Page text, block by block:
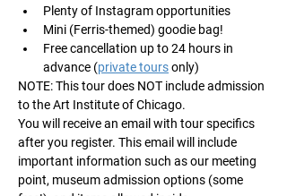
Plenty of Instagram opportunities
Mini (Ferris-themed) goodie bag!
Free cancellation up to 24 hours in
advance (private tours only)
NOTE: This tour does NOT include admission
to the Art Institute of Chicago.
You will receive an email with tour specifics
after you register. This email will include
important information such as our meeting
point, museum admission options (some